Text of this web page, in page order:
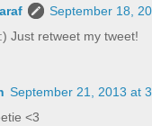
September 18,
Just retweet my tweet!
September 21, 2013 at
<3